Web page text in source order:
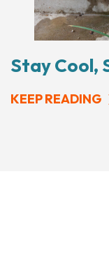
Stay Cool,
KEEP READING